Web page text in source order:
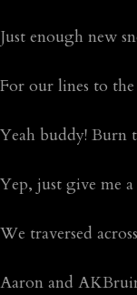
Just enough new
For our lines to
Yeah buddy! Burn
Yep, just give me
We traversed
Aaron and